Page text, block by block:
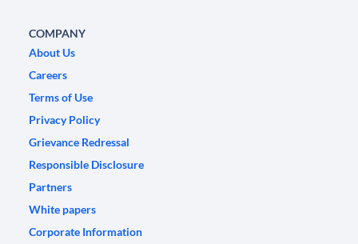
COMPANY
About Us
Careers
Terms of Use
Privacy Policy
Grievance Redressal
Responsible Disclosure
Partners
White papers
Corporate Information